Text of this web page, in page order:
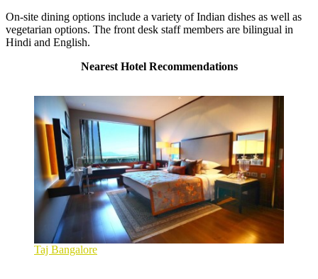
On-site dining options include a variety of Indian dishes as well as
vegetarian options. The front desk staff members are bilingual in
Hindi and English.
Nearest Hotel Recommendations
Taj Bangalore